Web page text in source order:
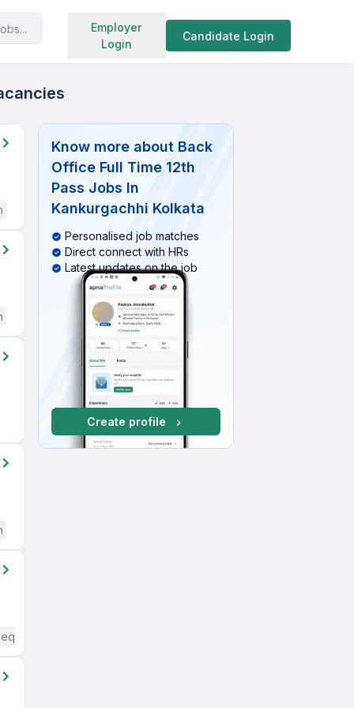
Employer
Login
Candidate Login
Search jobs
Know more about Back
Office Full Time 12th
Pass Jobs In
Kankurgachhi Kolkata
Personalised job matches
Direct connect with HRs
Latest updates on the job
Create profile